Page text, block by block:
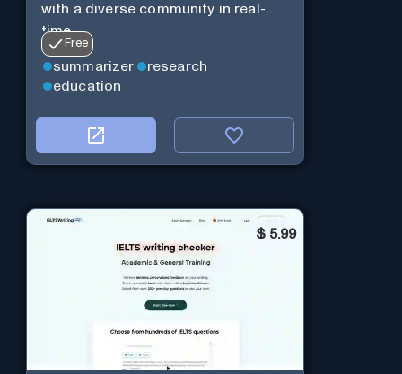
with a diverse community in real-
time.
Free
summarizer
research
education
$ 5.99